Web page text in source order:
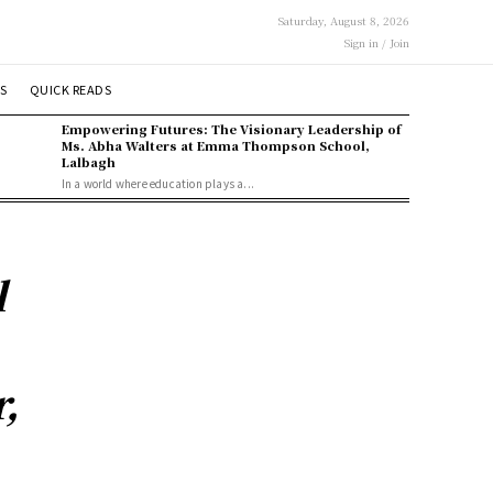
Saturday, August 8, 2026
Sign in / Join
QUICK READS
Empowering Futures: The Visionary Leadership of
Ms. Abha Walters at Emma Thompson School,
Lalbagh
In a world where education plays a...